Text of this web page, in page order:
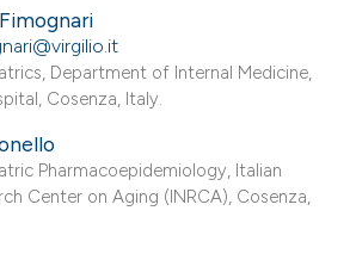
Department of Internal Medicine,
Cosenza, Italy.
Pharmacoepidemiology, Italian
Center on Aging (INRCA), Cosenza,